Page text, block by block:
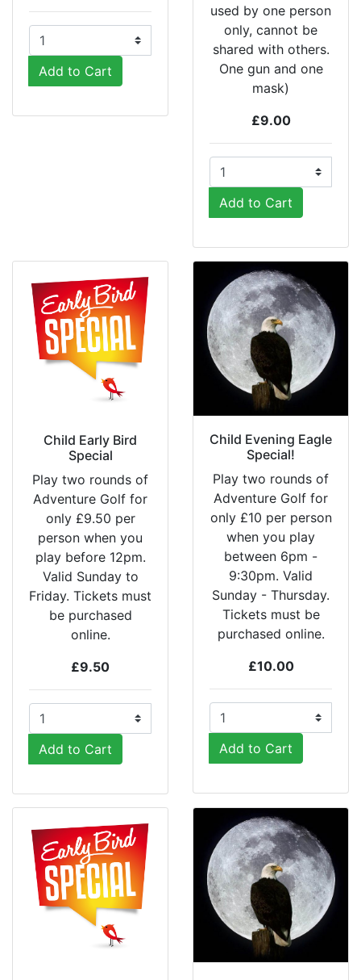
Add to Cart
used by one person
only, cannot be
shared with others.
One gun and one
mask)
£9.00
Add to Cart
Child Early Bird
Special
Play two rounds of
Adventure Golf for
only £9.50 per
person when you
play before 12pm.
Valid Sunday to
Friday. Tickets must
be purchased
online.
£9.50
Add to Cart
Child Evening Eagle
Special!
Play two rounds of
Adventure Golf for
only £10 per person
when you play
between 6pm -
9:30pm. Valid
Sunday - Thursday.
Tickets must be
purchased online.
£10.00
Add to Cart